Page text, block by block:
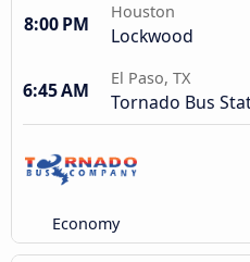
8:00 PM
Houston
Lockwood
6:45 AM
El Paso, TX
Tornado Bus
Economy